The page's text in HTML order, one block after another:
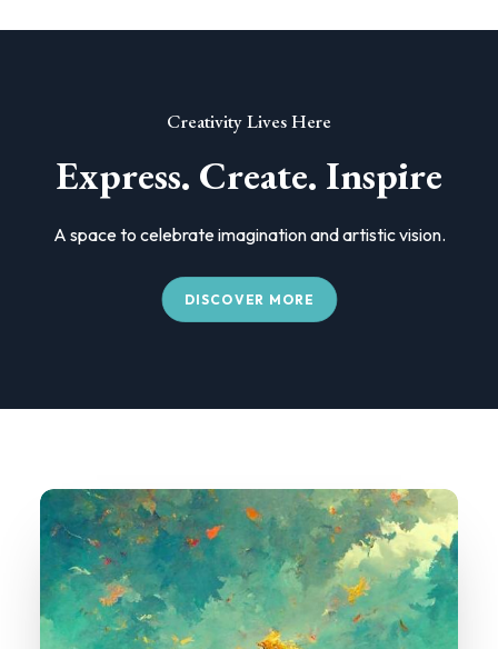
Creativity Lives Here
Express. Create. Inspire
A space to celebrate imagination and artistic vision.
DISCOVER MORE